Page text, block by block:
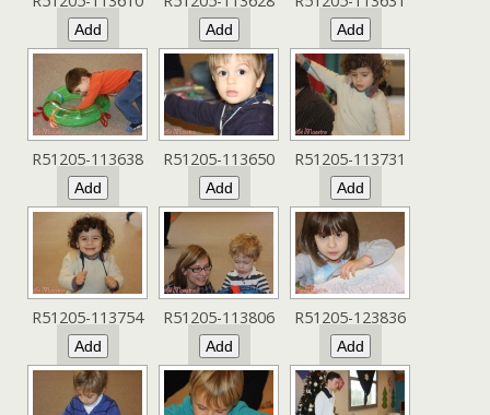
R51205-113638 R51205-113650 R51205-113731
R51205-113754 R51205-113806 R51205-123836